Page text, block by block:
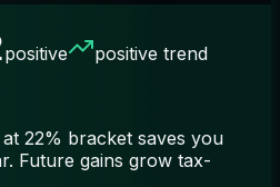
positive
positive trend
22% bracket saves you
Future gains grow tax-